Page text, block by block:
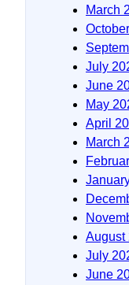
March
July
June
May
April
March
August
July
June